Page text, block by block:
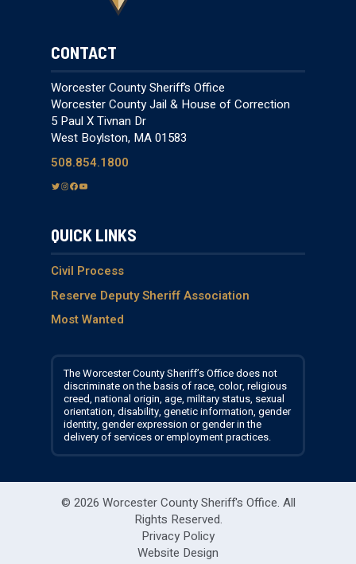
CONTACT
Worcester County Sheriff’s Office
Worcester County Jail & House of Correction
5 Paul X Tivnan Dr
West Boylston, MA 01583
508.854.1800
T
t
e
I
g
a
m
F
e
o
k
Y
T
b
QUICK LINKS
Civil Process
Reserve Deputy Sheriff Association
Most Wanted
The Worcester County Sheriff’s Office does not
discriminate on the basis of race, color, religious
creed, national origin, age, military status, sexual
orientation, disability, genetic information, gender
identity, gender expression or gender in the
delivery of services or employment practices.
© 2026 Worcester County Sheriff's Office. All
Rights Reserved.
Privacy Policy
Website Design